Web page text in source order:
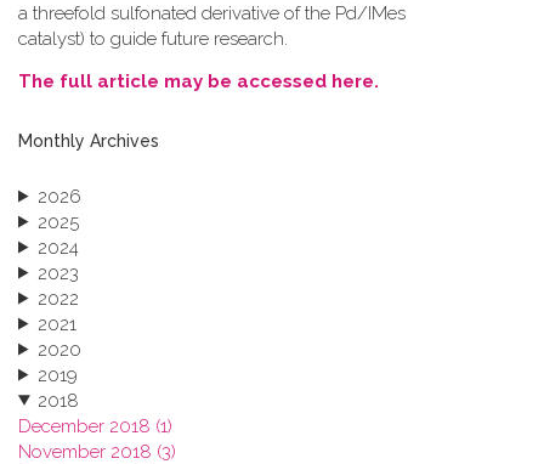
a threefold sulfonated derivative of the Pd/IMes
catalyst) to guide future research.
The full article may be accessed here.
Monthly Archives
2026
2025
2024
2023
2022
2021
2020
2019
2018
December 2018 (1)
November 2018 (3)